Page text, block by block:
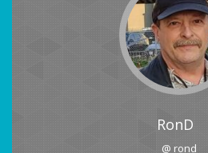
RonD
@ rond